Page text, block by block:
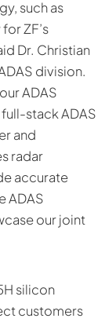
such as
ZF’s
Dr. Christian
division.
ADAS
stack ADAS
and
radar
accurate
ADAS
our joint
silicon
customers